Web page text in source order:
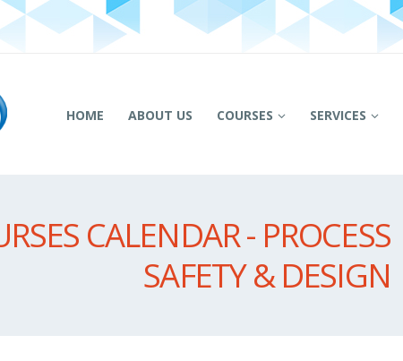
HOME ABOUT US COURSES SERVICES
CALENDAR - PROCESS
SAFETY & DESIGN